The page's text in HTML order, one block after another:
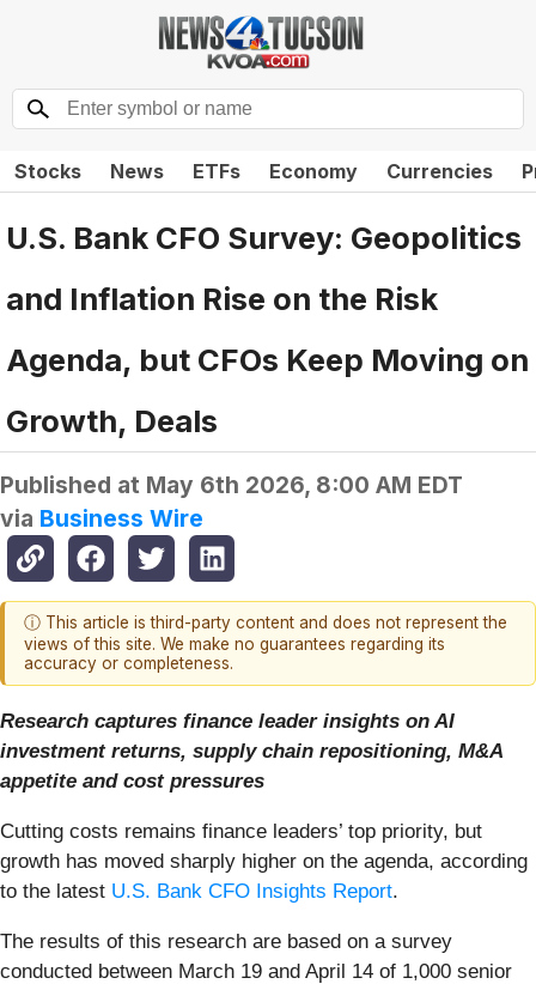
Stocks News ETFs Economy Currencies
U.S. Bank CFO Survey: Geopolitics
and Inflation Rise on the Risk
Agenda, but CFOs Keep Moving on
Growth, Deals
Published at May 6th 2026, 8:00 AM EDT
via Business Wire
ⓘ This article is third-party content and does not represent the
views of this site. We make no guarantees regarding its
accuracy or completeness.
Research captures finance leader insights on AI
investment returns, supply chain repositioning, M&A
appetite and cost pressures
Cutting costs remains finance leaders’ top priority, but
growth has moved sharply higher on the agenda, according
to the latest U.S. Bank CFO Insights Report.
The results of this research are based on a survey
conducted between March 19 and April 14 of 1,000 senior